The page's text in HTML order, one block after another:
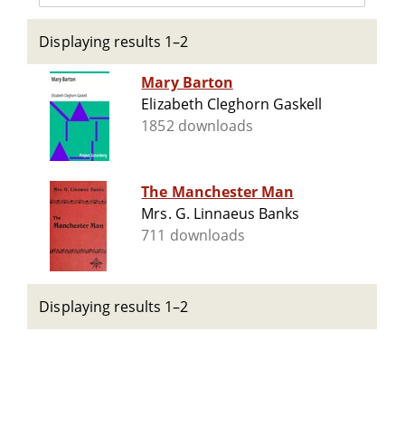
Displaying results 1–2
Mary Barton
Elizabeth Cleghorn Gaskell
1852 downloads
The Manchester Man
Mrs. G. Linnaeus Banks
711 downloads
Displaying results 1–2